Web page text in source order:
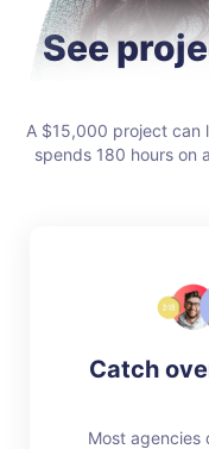
See
A $15,000 project can
spends 180 hours on
Catch
Most agencies